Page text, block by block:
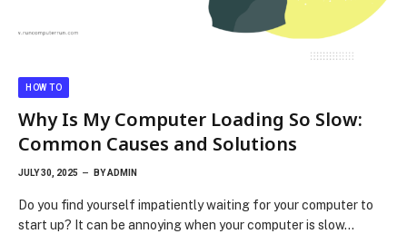
HOW TO
Why Is My Computer Loading So Slow:
Common Causes and Solutions
JULY 30, 2025 BYADMIN
Do you find yourself impatiently waiting for your computer to
start up? It can be annoying when your computer is slow…